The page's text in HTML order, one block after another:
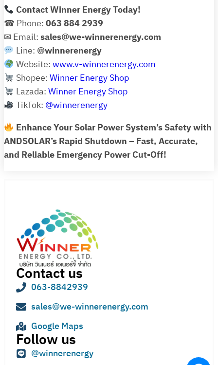
Contact Winner Energy Today!
☎ Phone:063 884 2939
✉ Email:sales@we-winnerenergy.com
Line: @winnerenergy
Website:www.v-winnerenergy.com
Shopee:Winner Energy Shop
Lazada:Winner Energy Shop
TikTok: @winnerenergy
Enhance Your Solar Power System’s Safety with
ANDSOLAR’s Rapid Shutdown – Fast, Accurate,
and Reliable Emergency Power Cut-Off!
Contact us
063-8842939
sales@we-winnerenergy.com
Google Maps
Follow us
@winnerenergy